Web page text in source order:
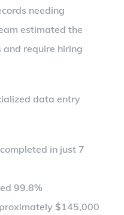
needing
estimated the
require hiring
data entry
in just 7
99.8%
$145,000